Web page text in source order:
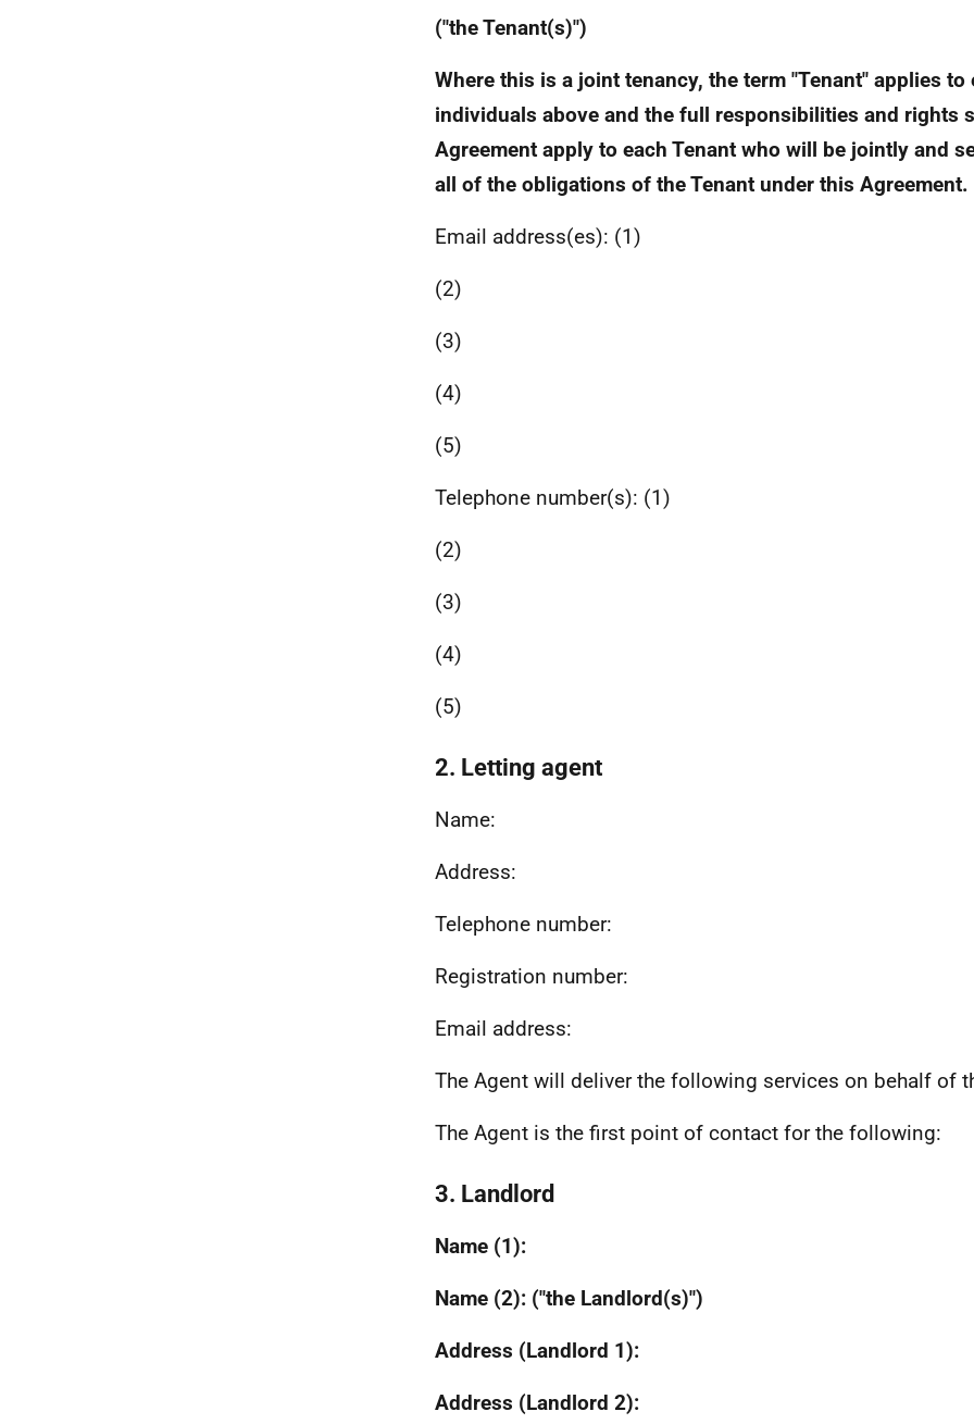
("the Tenant(s)")
Where this is a joint tenancy, the term "Tenant" applies to
individuals above and the full responsibilities and rights
Agreement apply to each Tenant who will be jointly and
all of the obligations of the Tenant under this Agreement.
Email address(es): (1)
(2)
(3)
(4)
(5)
Telephone number(s): (1)
(2)
(3)
(4)
(5)
2. Letting agent
Name:
Address:
Telephone number:
Registration number:
Email address:
The Agent will deliver the following services on behalf of
The Agent is the first point of contact for the following:
3. Landlord
Name (1):
Name (2): ("the Landlord(s)")
Address (Landlord 1):
Address (Landlord 2):